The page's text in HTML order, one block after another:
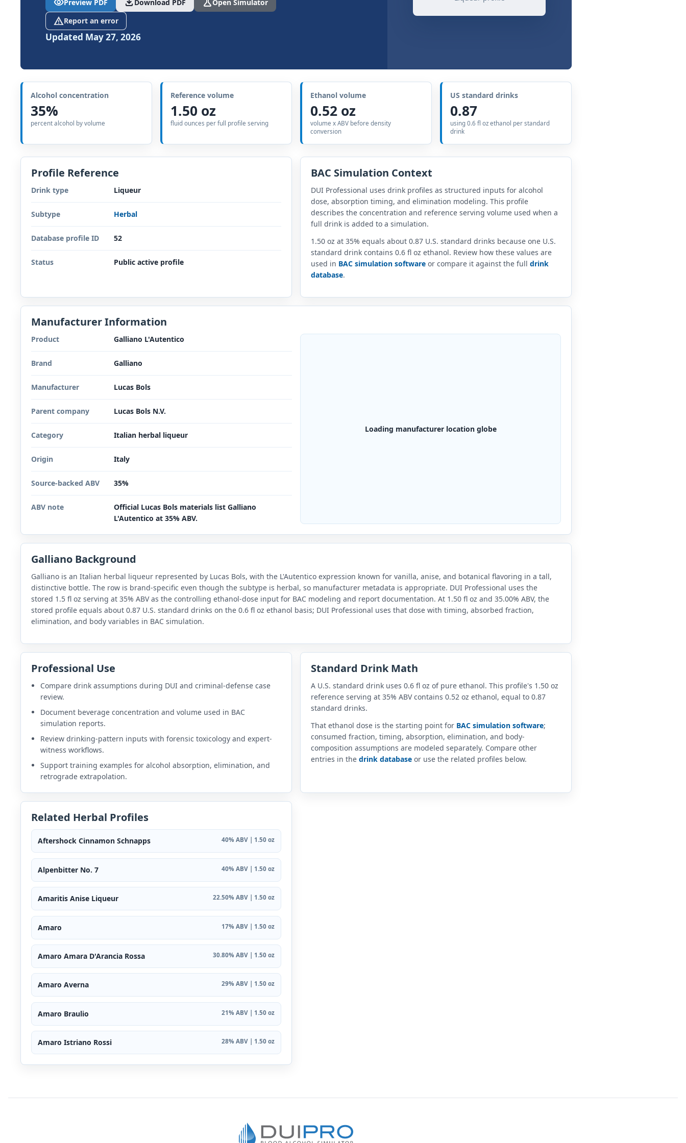
visibilityPreview PDF download Download PDF scienceOpen Simulator
report_problemReport an error
Updated May 27, 2026
Alcohol concentration
35%
percent alcohol by volume
Reference volume
1.50 oz
fluid ounces per full profile serving
Ethanol volume
0.52 oz
volume x ABV before density
conversion
US standard drinks
0.87
using 0.6 fl oz ethanol per standard
drink
Profile Reference
Drink type Liqueur
Subtype Herbal
Database profile ID 52
Status Public active profile
BAC Simulation Context
DUI Professional uses drink profiles as structured inputs for alcohol
dose, absorption timing, and elimination modeling. This profile
describes the concentration and reference serving volume used when a
full drink is added to a simulation.
1.50 oz at 35% equals about 0.87 U.S. standard drinks because one U.S.
standard drink contains 0.6 fl oz ethanol. Review how these values are
used in BAC simulation software or compare it against the full drink
database.
Manufacturer Information
Product Galliano L'Autentico
Brand Galliano
Manufacturer Lucas Bols
Parent company Lucas Bols N.V.
Category Italian herbal liqueur
Origin Italy
Source-backed ABV 35%
ABV note
Official Lucas Bols materials list Galliano
L'Autentico at 35% ABV.
Loading manufacturer location globe
Galliano Background
Galliano is an Italian herbal liqueur represented by Lucas Bols, with the L'Autentico expression known for vanilla, anise, and botanical flavoring in a tall,
distinctive bottle. The row is brand-specific even though the subtype is herbal, so manufacturer metadata is appropriate. DUI Professional uses the
stored 1.5 fl oz serving at 35% ABV as the controlling ethanol-dose input for BAC modeling and report documentation. At 1.50 fl oz and 35.00% ABV, the
stored profile equals about 0.87 U.S. standard drinks on the 0.6 fl oz ethanol basis; DUI Professional uses that dose with timing, absorbed fraction,
elimination, and body variables in BAC simulation.
Professional Use
Compare drink assumptions during DUI and criminal-defense case
review.
Document beverage concentration and volume used in BAC
simulation reports.
Review drinking-pattern inputs with forensic toxicology and expert-
witness workflows.
Support training examples for alcohol absorption, elimination, and
retrograde extrapolation.
Standard Drink Math
A U.S. standard drink uses 0.6 fl oz of pure ethanol. This profile's 1.50 oz
reference serving at 35% ABV contains 0.52 oz ethanol, equal to 0.87
standard drinks.
That ethanol dose is the starting point for BAC simulation software;
consumed fraction, timing, absorption, elimination, and body-
composition assumptions are modeled separately. Compare other
entries in the drink database or use the related profiles below.
Related Herbal Profiles
Aftershock Cinnamon Schnapps 40% ABV | 1.50 oz
Alpenbitter No. 7 40% ABV | 1.50 oz
Amaritis Anise Liqueur 22.50% ABV | 1.50 oz
Amaro 17% ABV | 1.50 oz
Amaro Amara D'Arancia Rossa 30.80% ABV | 1.50 oz
Amaro Averna 29% ABV | 1.50 oz
Amaro Braulio 21% ABV | 1.50 oz
Amaro Istriano Rossi 28% ABV | 1.50 oz